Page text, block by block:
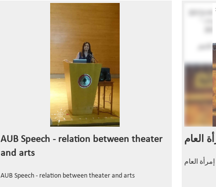
AUB Speech - relation between theater
and arts
AUB Speech - relation between theater and arts